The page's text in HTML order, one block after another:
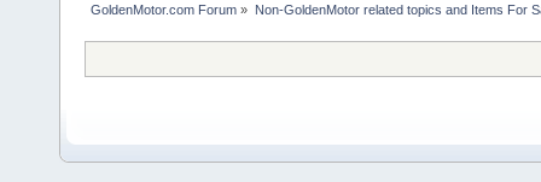
GoldenMotor.com Forum » Non-GoldenMotor related topics and Items For